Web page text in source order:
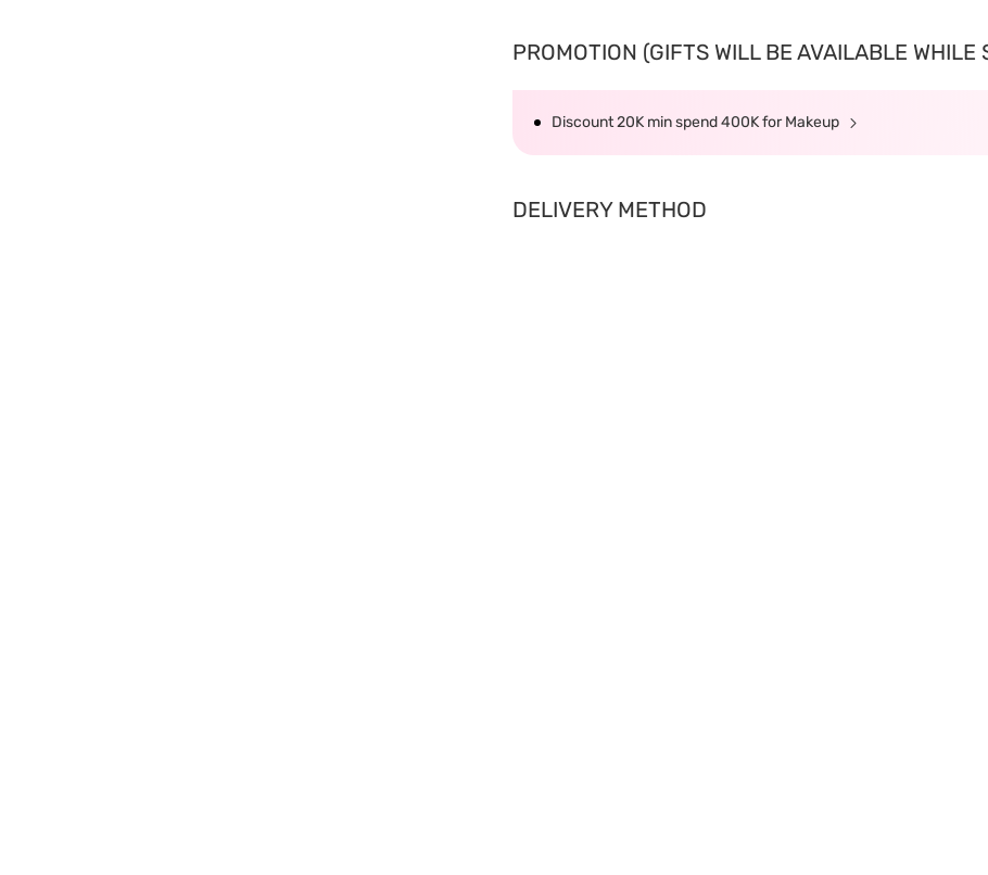
PROMOTION (GIFTS WILL BE AVAILABLE WHILE
Discount 20K min spend 400K for Makeup
DELIVERY METHOD